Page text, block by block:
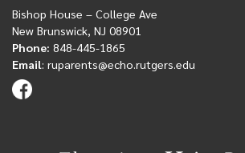
Bishop House – College Ave
New Brunswick, NJ 08901
Phone: 848-445-1865
Email: ruparents@echo.rutgers.edu